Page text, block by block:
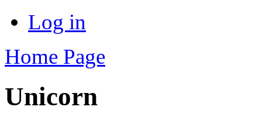
Log in
Home Page
Unicorn